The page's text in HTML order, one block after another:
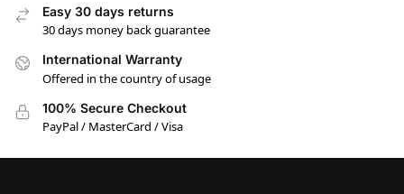
Easy 30 days returns
30 days money back guarantee
International Warranty
Offered in the country of usage
100% Secure Checkout
PayPal / MasterCard / Visa